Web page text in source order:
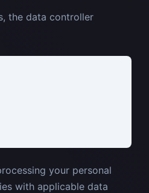
the data controller
your personal
with applicable data